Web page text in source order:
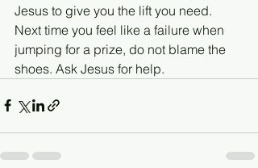
Jesus to give you the lift you need.
Next time you feel like a failure when
jumping for a prize, do not blame the
shoes. Ask Jesus for help.